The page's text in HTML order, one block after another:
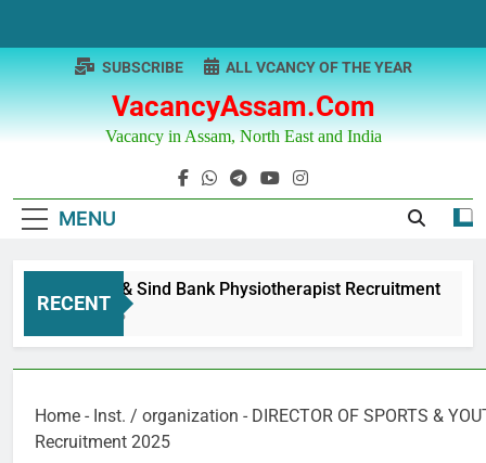
content
VacancyAssam.com
Vacancy in Assam, North East and India
SUBSCRIBE ALL VCANCY OF THE YEAR
MENU
RECENT
Punjab & Sind Bank Physiotherapist Recruitment
1 Year Ago
Home - Inst. / organization - DIRECTOR OF SPORTS &
Recruitment 2025